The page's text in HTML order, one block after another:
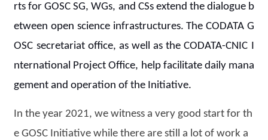
rts for GOSC SG, WGs, and CSs extend the dialogue b
etween open science infrastructures. The CODATA G
OSC secretariat office, as well as the CODATA-CNIC I
nternational Project Office, help facilitate daily mana
gement and operation of the Initiative.
In the year 2021, we witness a very good start for th
e GOSC Initiative while there are still a lot of work a